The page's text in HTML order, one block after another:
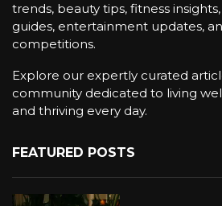
trends, beauty tips, fitness
guides, entertainment updates,
competitions.
Explore our expertly curated
community dedicated to living
and thriving every day.
FEATURED POSTS